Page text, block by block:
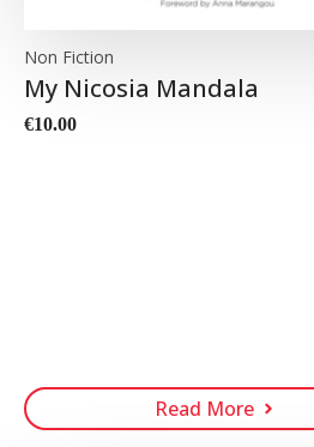
Non Fiction
My Nicosia Mandala
€10.00
Read More